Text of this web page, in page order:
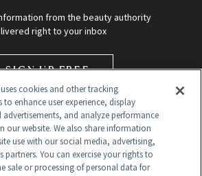
from the beauty authority
right to your inbox
SIGN UP FREE
cookies and other tracking
to enhance user experience, display
advertisements, and analyze performance
our website. We also share information
use with our social media, advertising,
partners. You can exercise your rights to
sale or processing of personal data for